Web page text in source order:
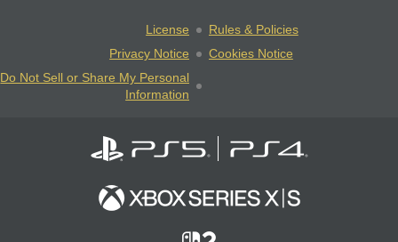
License
Rules & Policies
Privacy Notice
Cookies Notice
Do Not Sell or Share My Personal
Information